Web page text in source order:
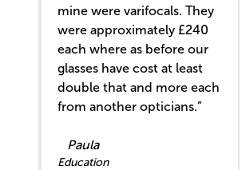
mine were varifocals. They
were approximately £240
each where as before our
glasses have cost at least
double that and more each
from another opticians.”
Paula
Education